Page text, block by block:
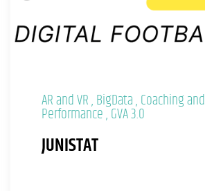
AR and VR BigData Coaching and
Performance GVA 3.0
JUNISTAT